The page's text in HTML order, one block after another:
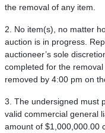
the removal of any item.
2. No item(s), no matter
auction is in progress.
auctioneer’s sole
completed for the
removed by 4:00 pm on
3. The undersigned must
valid commercial general
amount of $1,000,000.00